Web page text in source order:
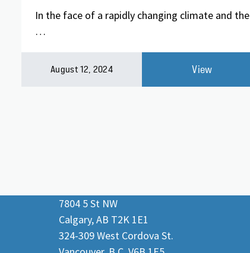
In the face of a rapidly changing climate and the
…
August 12, 2024 View
7804 5 St NW
Calgary, AB T2K 1E1
324-309 West Cordova St.